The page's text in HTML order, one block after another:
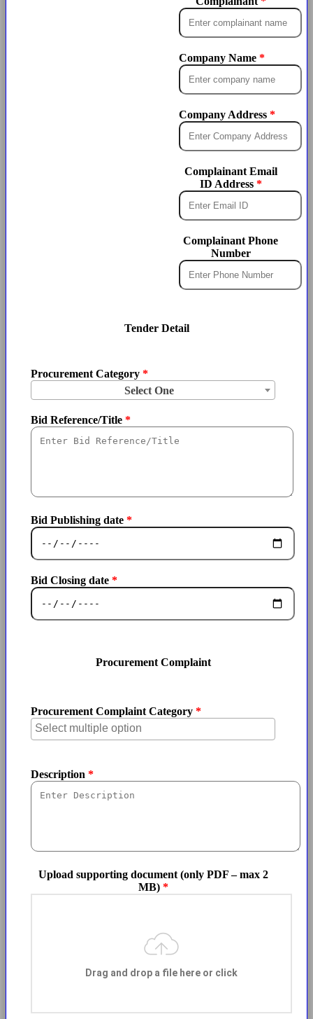
Company Name
Company Address
Complainant Email
ID Address
Complainant Phone
Number
Tender Detail
Procurement Category
Select One
Bid Reference/Title
Bid Publishing date
Bid Closing date
Procurement Complaint
Procurement Complaint Category
Description
Upload supporting document (only PDF – max 2
MB)
Drag and drop a file here or click